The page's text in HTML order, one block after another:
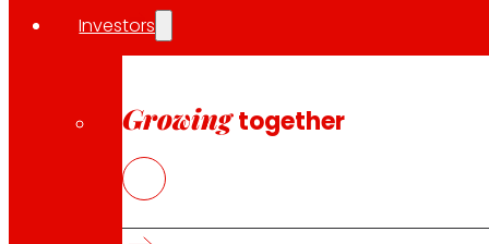
Investors
Growing together